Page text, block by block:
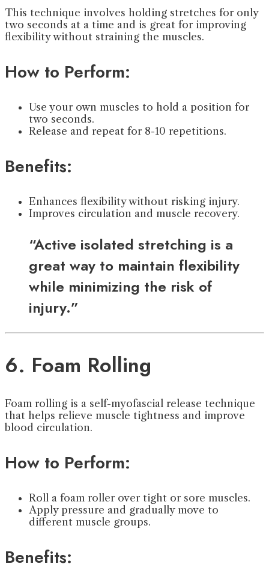
This technique involves holding stretches for only
two seconds at a time and is great for improving
flexibility without straining the muscles.
How to Perform:
Use your own muscles to hold a position for
two seconds.
Release and repeat for 8-10 repetitions.
Benefits:
Enhances flexibility without risking injury.
Improves circulation and muscle recovery.
“Active isolated stretching is a
great way to maintain flexibility
while minimizing the risk of
injury.”
6. Foam Rolling
Foam rolling is a self-myofascial release technique
that helps relieve muscle tightness and improve
blood circulation.
How to Perform:
Roll a foam roller over tight or sore muscles.
Apply pressure and gradually move to
different muscle groups.
Benefits: